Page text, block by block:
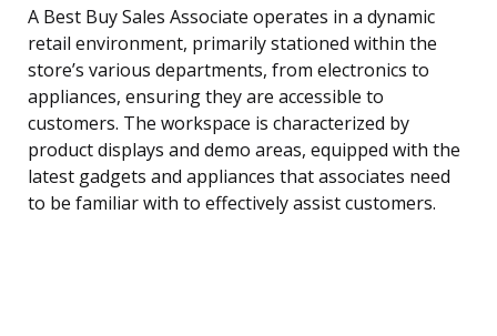
A Best Buy Sales Associate operates in a dynamic
retail environment, primarily stationed within the
store’s various departments, from electronics to
appliances, ensuring they are accessible to
customers. The workspace is characterized by
product displays and demo areas, equipped with the
latest gadgets and appliances that associates need
to be familiar with to effectively assist customers.